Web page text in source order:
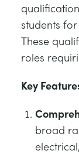
students
These
roles
Key
broad